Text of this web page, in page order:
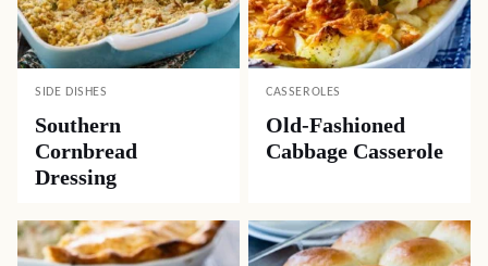
SIDE DISHES
Southern
Cornbread
Dressing
CASSEROLES
Old-Fashioned
Cabbage Casserole